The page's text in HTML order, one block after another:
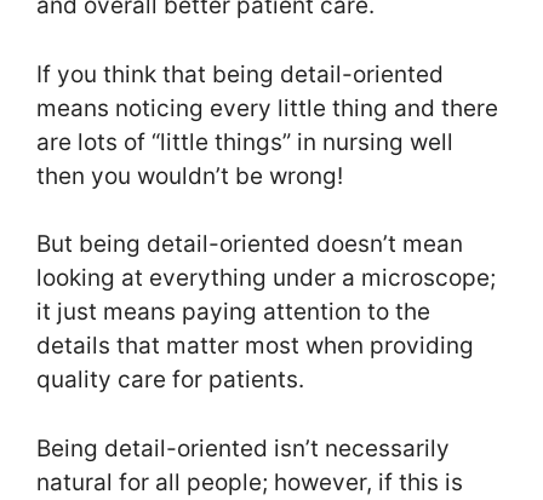
and overall better patient care.
If you think that being detail-oriented
means noticing every little thing and there
are lots of “little things” in nursing well
then you wouldn’t be wrong!
But being detail-oriented doesn’t mean
looking at everything under a microscope;
it just means paying attention to the
details that matter most when providing
quality care for patients.
Being detail-oriented isn’t necessarily
natural for all people; however, if this is